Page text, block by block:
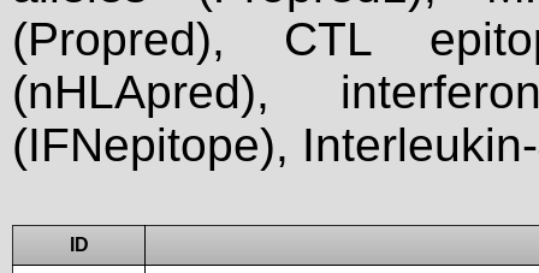
(Propred), CTL
(nHLApred),
(IFNepitope),
ID